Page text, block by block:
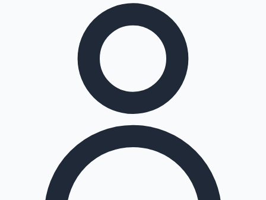
Top 10 Indian Movies